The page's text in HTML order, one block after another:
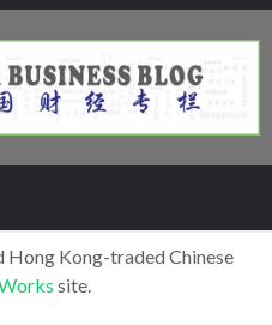
Hong Kong-traded Chinese
site.